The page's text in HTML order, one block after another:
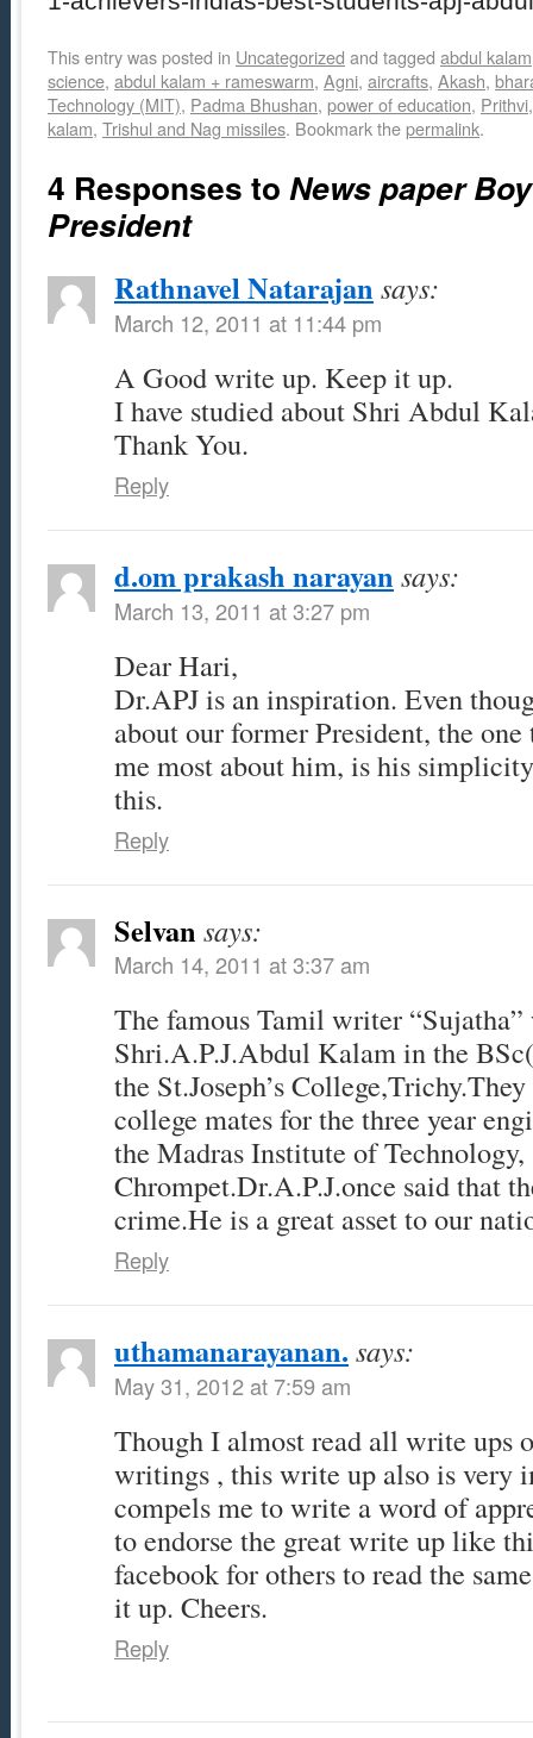
This entry was posted in Uncategorized and tagged abdul kalam
science, abdul kalam + rameswarm, Agni, aircrafts, Akash,
Technology (MIT), Padma Bhushan, power of education, Prithvi
kalam, Trishul and Nag missiles. Bookmark thepermalink.
4 Responses to News paper
President
Rathnavel Natarajan says:
March 12, 2011 at 11:44 pm
A Good write up. Keep it up.
I have studied about Shri Abdul
Thank You.
Reply
d.om prakash narayan says:
March 13, 2011 at 3:27 pm
Dear Hari,
Dr.APJ is an inspiration. Even
about our former President, the
me most about him, is his
this.
Reply
Selvan says:
March 14, 2011 at 3:37 am
The famous Tamil writer “Sujatha”
Shri.A.P.J.Abdul Kalam in the
the St.Joseph’s
college mates for the three year
the Madras Institute of Technology,
Chrompet.Dr.A.P.J.once said that
crime.He is a great asset to our
Reply
uthamanarayanan. says:
May 31, 2012 at 7:59 am
Though I almost read all write ups
writings , this write up also is very
compels me to write a word of
to endorse the great write up like
facebook for others to read the
it up. Cheers.
Reply